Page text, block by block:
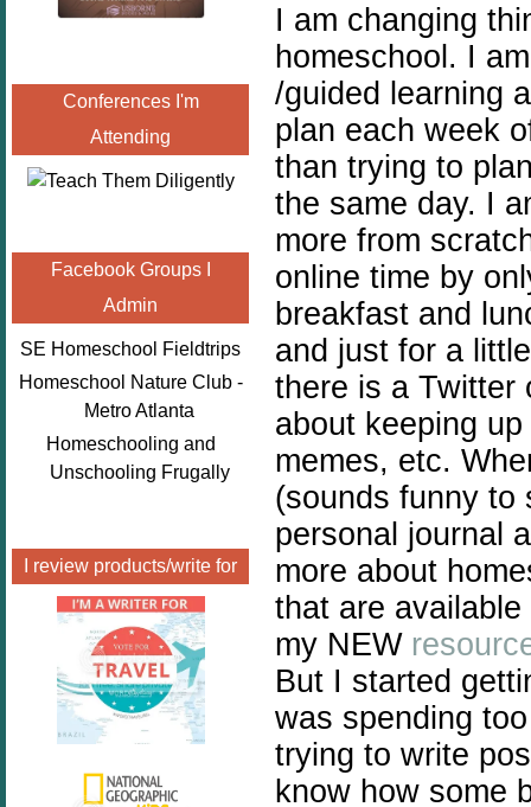
Conferences I'm
Attending
Facebook Groups I
Admin
SE Homeschool Fieldtrips
Homeschool Nature Club -
Metro Atlanta
Homeschooling and
Unschooling Frugally
I review products/write for
I am changing
homeschool. I
/guided learning
plan each week
than trying to
the same day. I
more from
online time by
breakfast and
and just for a
there is a Twitter
about keeping
memes, etc.
(sounds funny to
personal journal
more about
that are
my NEW
But I started
was spending
trying to write
know how some